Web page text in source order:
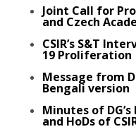
Joint Call for
and Czech
CSIR’s S&T
19 Proliferation
Message from
Bengali version
Minutes of
and HoDs of